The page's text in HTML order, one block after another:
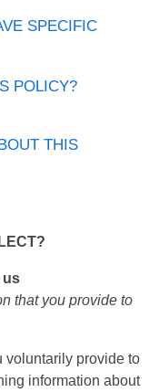
SPECIFIC
POLICY?
THIS
us
that you provide to
voluntarily provide to
information about